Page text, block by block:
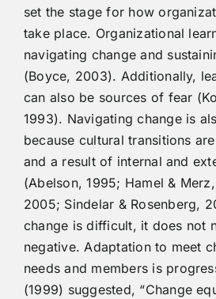
set the stage for how
take place. Organizational
navigating change and
(Boyce, 2003). Additionally,
can also be sources of fear
1993). Navigating change is
because cultural transitions
and a result of internal and
(Abelson, 1995; Hamel &
2005; Sindelar & Rosenberg,
change is difficult, it does not
negative. Adaptation to meet
needs and members is
(1999) suggested, “Change